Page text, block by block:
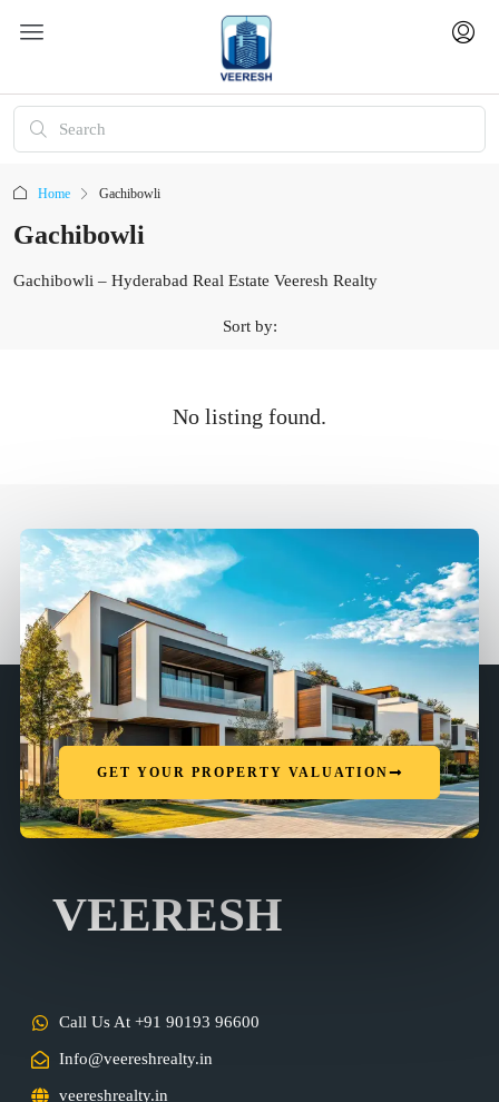
Home Gachibowli
Gachibowli
Gachibowli – Hyderabad Real Estate Veeresh Realty
Sort by:
No listing found.
GET YOUR PROPERTY VALUATION
VEERESH
Call Us At +91 90193 96600
Info@veereshrealty.in
veereshrealty.in